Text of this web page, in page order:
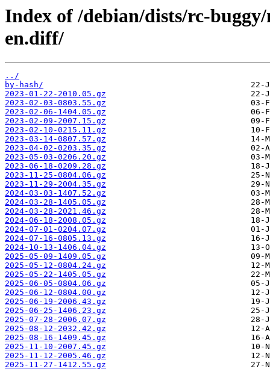
Index of /debian/dists/rc-
en.diff/
../
by-hash/
2023-01-22-2010.05.gz
2023-02-03-0803.55.gz
2023-02-06-1404.05.gz
2023-02-09-2007.15.gz
2023-02-10-0215.11.gz
2023-03-14-0807.57.gz
2023-04-02-0203.35.gz
2023-05-03-0206.20.gz
2023-06-18-0209.28.gz
2023-11-25-0804.06.gz
2023-11-29-2004.35.gz
2024-03-03-1407.52.gz
2024-03-28-1405.05.gz
2024-03-28-2021.46.gz
2024-06-18-2008.05.gz
2024-07-01-0204.07.gz
2024-07-16-0805.13.gz
2024-10-13-1406.04.gz
2025-05-09-1409.05.gz
2025-05-12-0804.24.gz
2025-05-22-1405.05.gz
2025-06-05-0804.06.gz
2025-06-12-0804.00.gz
2025-06-19-2006.43.gz
2025-06-25-1406.23.gz
2025-07-28-2006.07.gz
2025-08-12-2032.42.gz
2025-08-16-1409.45.gz
2025-11-10-2007.45.gz
2025-11-12-2005.46.gz
2025-11-27-1412.55.gz